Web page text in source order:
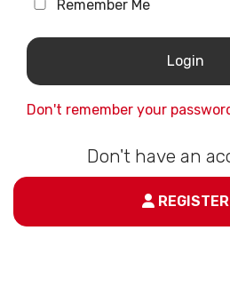
Remember Me
Don't remember your
Don't have an
REGISTER